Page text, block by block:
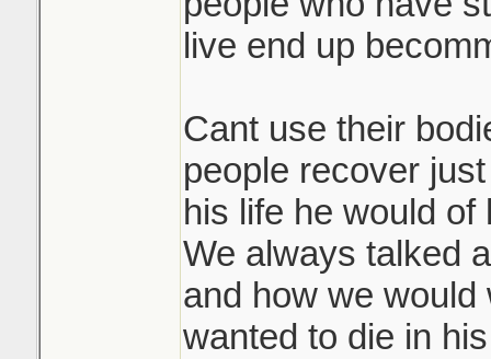
live end up
Cant use their
people recover
his life he would of
We always talked
and how we would
wanted to die in